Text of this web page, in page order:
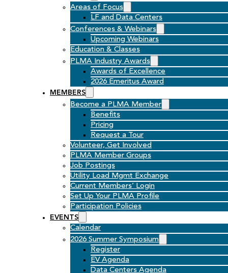
Areas of Focus
LF and Data Centers
Conferences & Webinars
Upcoming Webinars
Education & Classes
PLMA Industry Awards
Awards of Excellence
2026 Emeritus Award
MEMBERS
Become a PLMA Member
Benefits
Pricing
Request a Tour
Volunteer, Get Involved
PLMA Member Groups
Job Postings
Utility Load Mgmt Exchange
Current Members’ Login
Set Up Your PLMA Profile
Participation Policies
EVENTS
Calendar
2026 Summer Symposium
Register
EV Agenda
Data Centers Agenda